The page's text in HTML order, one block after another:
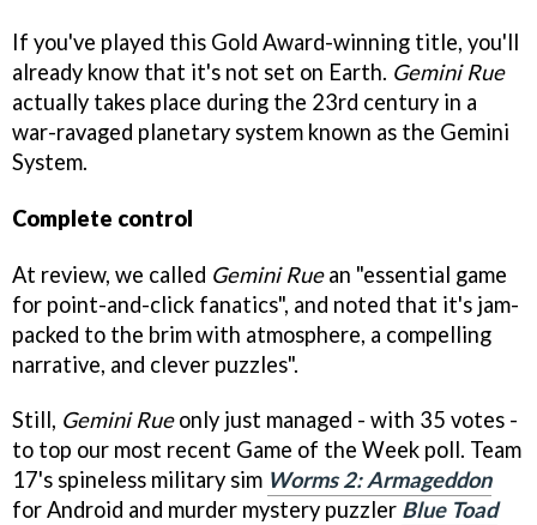
If you've played this Gold Award-winning title, you'll
already know that it's not set on Earth. Gemini Rue
actually takes place during the 23rd century in a
war-ravaged planetary system known as the Gemini
System.
Complete control
At review, we called Gemini Ruean "essential game
for point-and-click fanatics", and noted that it's jam-
packed to the brim with atmosphere, a compelling
narrative, and clever puzzles".
Still, Gemini Rueonly just managed - with 35 votes -
to top our most recent Game of the Week poll. Team
17's spineless military sim Worms 2: Armageddon
for Android and murder mystery puzzler Blue Toad